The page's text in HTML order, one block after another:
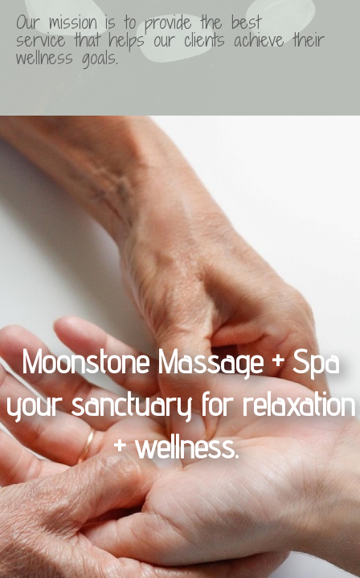
Our mission is to provide the best
service that helps our clients achieve their
wellness goals.
Moonstone Massage + Spa
your sanctuary for relaxation
+ wellness.